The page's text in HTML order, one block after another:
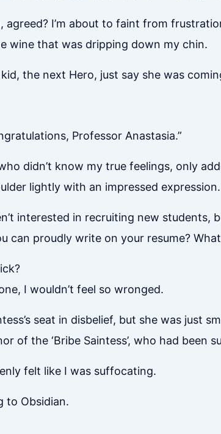
agreed? I’m about to faint from
wine that was dripping down my chin.
the next Hero, just say she was
Professor Anastasia.”
didn’t know my true feelings, only
lightly with an impressed expression.
interested in recruiting new students,
can proudly write on your resume?
I wouldn’t feel so wronged.
seat in disbelief, but she was just
of the ‘Bribe Saintess’, who had been
felt like I was suffocating.
to Obsidian.